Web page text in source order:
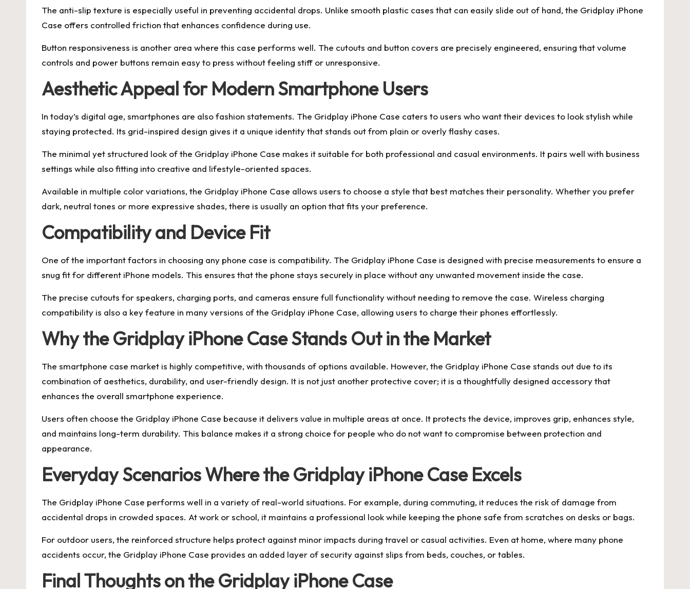
The anti-slip texture is especially useful in preventing accidental drops. Unlike smooth plastic cases that can easily slide out of hand, the Gridplay iPhone
Case offers controlled friction that enhances confidence during use.
Button responsiveness is another area where this case performs well. The cutouts and button covers are precisely engineered, ensuring that volume
controls and power buttons remain easy to press without feeling stiff or unresponsive.
Aesthetic Appeal for Modern Smartphone Users
In today’s digital age, smartphones are also fashion statements. The Gridplay iPhone Case caters to users who want their devices to look stylish while
staying protected. Its grid-inspired design gives it a unique identity that stands out from plain or overly flashy cases.
The minimal yet structured look of the Gridplay iPhone Case makes it suitable for both professional and casual environments. It pairs well with business
settings while also fitting into creative and lifestyle-oriented spaces.
Available in multiple color variations, the Gridplay iPhone Case allows users to choose a style that best matches their personality. Whether you prefer
dark, neutral tones or more expressive shades, there is usually an option that fits your preference.
Compatibility and Device Fit
One of the important factors in choosing any phone case is compatibility. The Gridplay iPhone Case is designed with precise measurements to ensure a
snug fit for different iPhone models. This ensures that the phone stays securely in place without any unwanted movement inside the case.
The precise cutouts for speakers, charging ports, and cameras ensure full functionality without needing to remove the case. Wireless charging
compatibility is also a key feature in many versions of the Gridplay iPhone Case, allowing users to charge their phones effortlessly.
Why the Gridplay iPhone Case Stands Out in the Market
The smartphone case market is highly competitive, with thousands of options available. However, the Gridplay iPhone Case stands out due to its
combination of aesthetics, durability, and user-friendly design. It is not just another protective cover; it is a thoughtfully designed accessory that
enhances the overall smartphone experience.
Users often choose the Gridplay iPhone Case because it delivers value in multiple areas at once. It protects the device, improves grip, enhances style,
and maintains long-term durability. This balance makes it a strong choice for people who do not want to compromise between protection and
appearance.
Everyday Scenarios Where the Gridplay iPhone Case Excels
The Gridplay iPhone Case performs well in a variety of real-world situations. For example, during commuting, it reduces the risk of damage from
accidental drops in crowded spaces. At work or school, it maintains a professional look while keeping the phone safe from scratches on desks or bags.
For outdoor users, the reinforced structure helps protect against minor impacts during travel or casual activities. Even at home, where many phone
accidents occur, the Gridplay iPhone Case provides an added layer of security against slips from beds, couches, or tables.
Final Thoughts on the Gridplay iPhone Case